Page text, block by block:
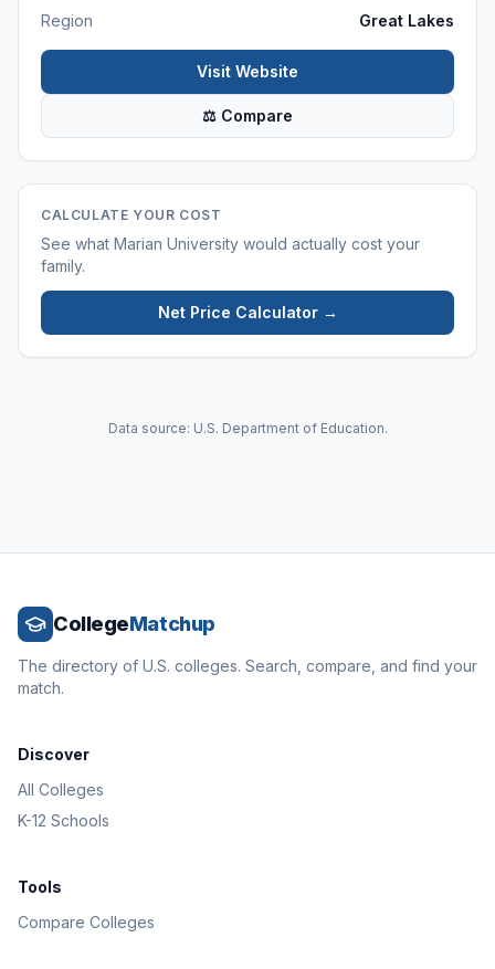
Region
Great Lakes
Visit Website
⚖ Compare
CALCULATE YOUR COST
See what Marian University would actually cost your
family.
Net Price Calculator →
Data source: U.S. Department of Education.
CollegeMatchup
The directory of U.S. colleges. Search, compare, and find your
match.
Discover
All Colleges
K-12 Schools
Tools
Compare Colleges